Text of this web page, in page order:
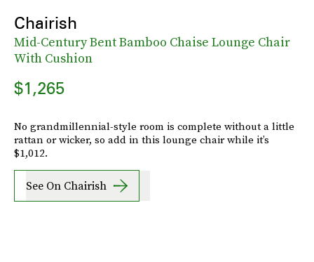
Chairish
Mid-Century Bent Bamboo Chaise Lounge Chair
With Cushion
$1,265
No grandmillennial-style room is complete without a little
rattan or wicker, so add in this lounge chair while it’s
$1,012.
See On Chairish